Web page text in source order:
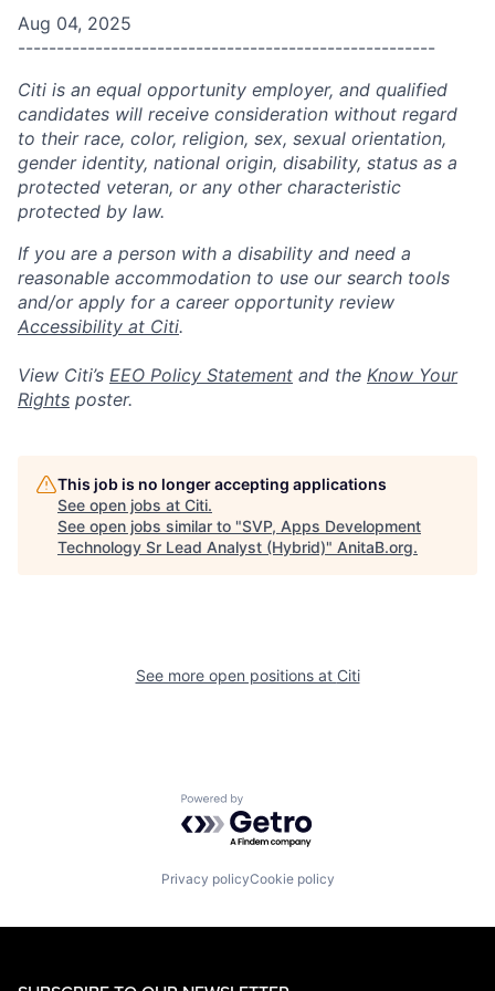
Aug 04, 2025
------------------------------------------------------
Citi is an equal opportunity employer, and qualified
candidates will receive consideration without regard
to their race, color, religion, sex, sexual orientation,
gender identity, national origin, disability, status as a
protected veteran, or any other characteristic
protected by law.
If you are a person with a disability and need a
reasonable accommodation to use our search tools
and/or apply for a career opportunity review
Accessibility at Citi.
View Citi’s EEO Policy Statement and the Know Your
Rights poster.
This job is no longer accepting applications
See open jobs at Citi.
See open jobs similar to "SVP, Apps Development
Technology Sr Lead Analyst (Hybrid)" AnitaB.org.
See more open positions at Citi
Powered by Getro.com
Privacy policyCookie policy